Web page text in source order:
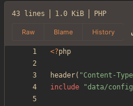
43 lines 1.0 KiB PHP
Raw Blame History
<?php
header( "Content-
include
"data/